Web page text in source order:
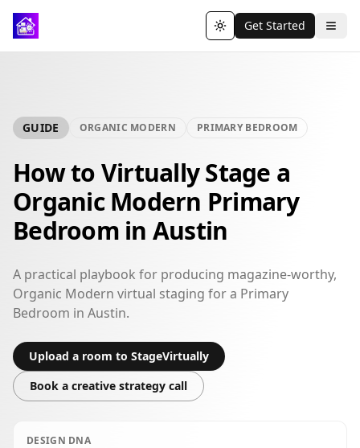
Toggle theme
Get Started
GUIDE ORGANIC MODERN PRIMARY BEDROOM
How to Virtually Stage a
Organic Modern Primary
Bedroom in Austin
A practical playbook for producing magazine-worthy,
Organic Modern virtual staging for a Primary
Bedroom in Austin.
Upload a room to StageVirtually
Book a creative strategy call
DESIGN DNA